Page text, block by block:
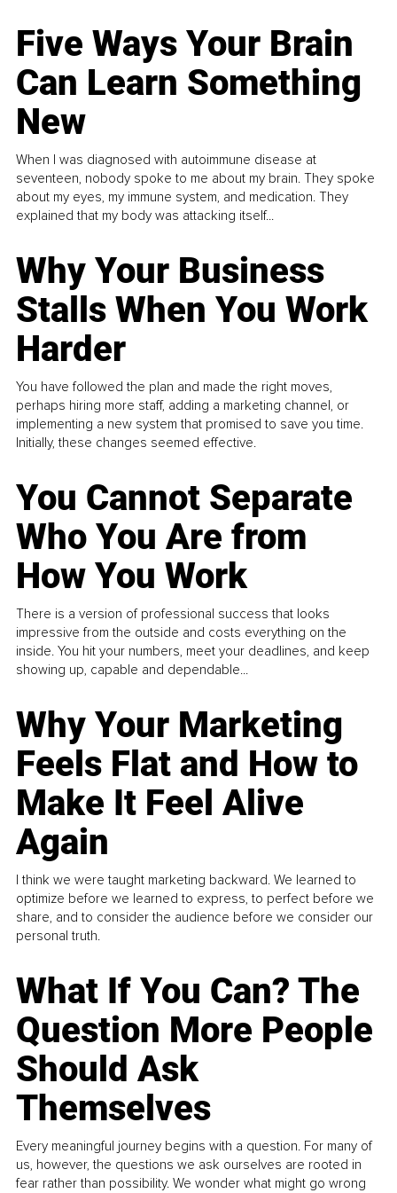
Five Ways Your Brain
Can Learn Something
New
When I was diagnosed with autoimmune disease at
seventeen, nobody spoke to me about my brain. They spoke
about my eyes, my immune system, and medication. They
explained that my body was attacking itself...
Why Your Business
Stalls When You Work
Harder
You have followed the plan and made the right moves,
perhaps hiring more staff, adding a marketing channel, or
implementing a new system that promised to save you time.
Initially, these changes seemed effective.
You Cannot Separate
Who You Are from
How You Work
There is a version of professional success that looks
impressive from the outside and costs everything on the
inside. You hit your numbers, meet your deadlines, and keep
showing up, capable and dependable...
Why Your Marketing
Feels Flat and How to
Make It Feel Alive
Again
I think we were taught marketing backward. We learned to
optimize before we learned to express, to perfect before we
share, and to consider the audience before we consider our
personal truth.
What If You Can? The
Question More People
Should Ask
Themselves
Every meaningful journey begins with a question. For many of
us, however, the questions we ask ourselves are rooted in
fear rather than possibility. We wonder what might go wrong